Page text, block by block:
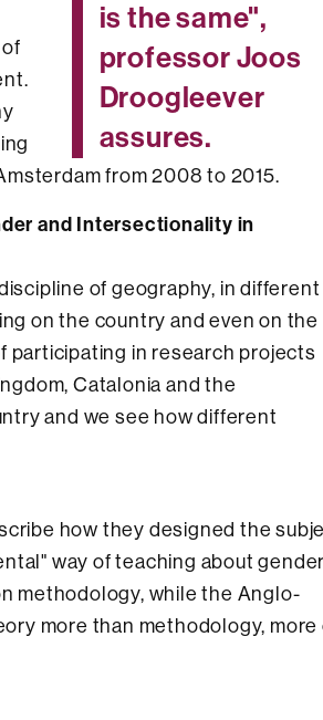
is the same",
professor Joos
Droogleever
assures.
from 2008 to 2015.
and Intersectionality in
of geography, in different
on the country and even on the
participating in research projects
Catalonia and the
and we see how different
how they designed the
way of teaching about
methodology, while the Anglo-
more than methodology, more